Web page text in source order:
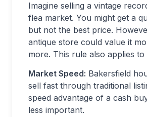
Imagine selling a vintage
flea market. You might get a
but not the best price.
antique store could value it
more. This rule also applies to
Market Speed: Bakersfield
sell fast through traditional
speed advantage of a cash
less important.